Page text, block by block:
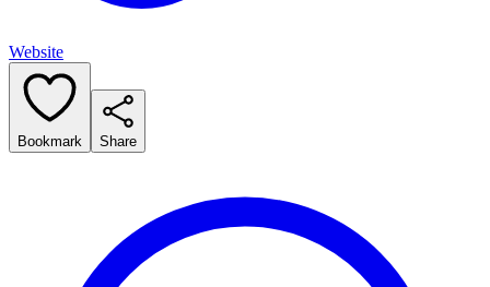
Website
Bookmark Share